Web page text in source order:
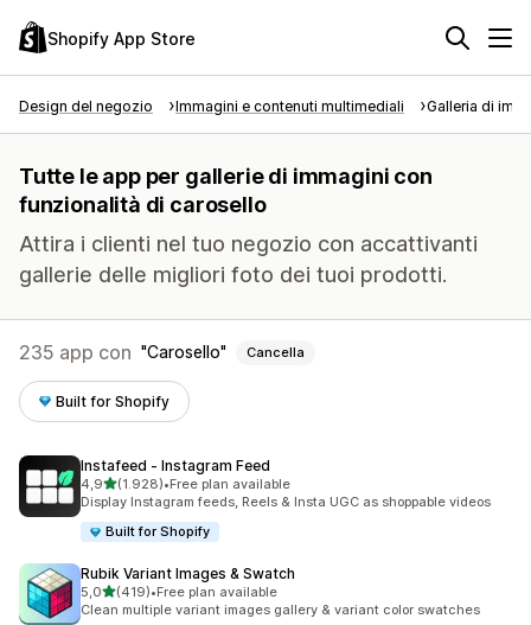
Shopify App Store
Design del negozio Immagini e contenuti multimediali Galleria di
Tutte le app per gallerie di immagini con
funzionalità di carosello
Attira i clienti nel tuo negozio con accattivanti
gallerie delle migliori foto dei tuoi prodotti.
235 app con Carosello Cancella
Built for Shopify
Instafeed ‑ Instagram Feed
4,9stelle su 5
(1.928)
1928 recensioni totali
•Free plan available
Display Instagram feeds, Reels & Insta UGC as shoppable videos
Built for Shopify
Rubik Variant Images & Swatch
5,0stelle su 5
(419)
419 recensioni totali
•Free plan available
Clean multiple variant images gallery & variant color swatches